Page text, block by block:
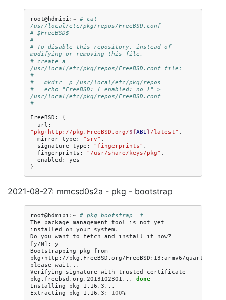
root@hdmipi:~ # cat
/usr/local/etc/pkg/repos/FreeBSD.conf
# $FreeBSD$
#
# To disable this repository, instead of
modifying or removing this file,
# create a
/usr/local/etc/pkg/repos/FreeBSD.conf file:
#
#   mkdir -p /usr/local/etc/pkg/repos
#   echo "FreeBSD: { enabled: no }" >
/usr/local/etc/pkg/repos/FreeBSD.conf
#
FreeBSD:
{
url:
"pkg+http://pkg.FreeBSD.org/${ABI}/latest"
mirror_type:
"srv"
signature_type:
"fingerprints"
fingerprints:
"/usr/share/keys/pkg"
enabled:
}
2021-08-27: mmcsd0s2a - pkg - bootstrap
root@hdmipi:~ # pkg bootstrap -f
The
package management tool is not yet
installed
on your system.
Do you want to fetch and install it
now?
[y/N ] :
y
Bootstrapping
pkg
from
pkg+http://pkg.FreeBSD.org/FreeBSD:13:armv6/quarterly,
please wait...
Verifying
signature with trusted
certificate
pkg.freebsd.org.2013102301...
done
Installing
pkg-1.16.3...
Extracting
pkg-1.16.3: 100